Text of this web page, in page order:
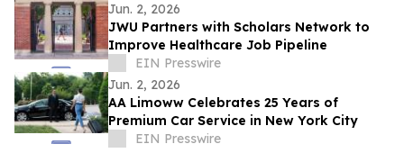
Jun. 2, 2026
JWU Partners with Scholars Network to
Improve Healthcare Job Pipeline
EIN Presswire
Jun. 2, 2026
AA Limoww Celebrates 25 Years of
Premium Car Service in New York City
EIN Presswire